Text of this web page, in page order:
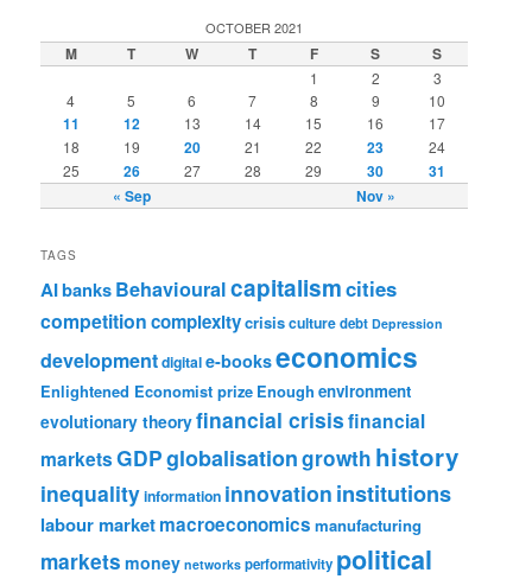
OCTOBER 2021
M T W T F S S
« Sep Nov »
1 2
3
4
5 6 7 8 9 10
11 12 13 14 15 16
17
18
19 20 21 22 23
24
25
26 27 28 29 30 31
TAGS
AIbanksBehaviouralcapitalismcities
competitioncomplexitycrisisculturedebt Depression
developmentdigitale-bookseconomics
Enlightened Economist prize Enough environment
evolutionary theoryfinancial crisisfinancial
marketsGDPglobalisationgrowth history
inequalityinformation innovation institutions
labour marketmacroeconomics manufacturing
markets money networks performativity political